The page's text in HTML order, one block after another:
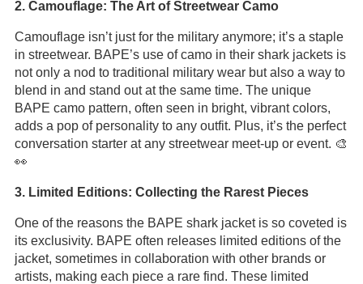
2. Camouflage: The Art of Streetwear Camo
Camouflage isn’t just for the military anymore; it’s a staple
in streetwear. BAPE’s use of camo in their shark jackets is
not only a nod to traditional military wear but also a way to
blend in and stand out at the same time. The unique
BAPE camo pattern, often seen in bright, vibrant colors,
adds a pop of personality to any outfit. Plus, it’s the perfect
conversation starter at any streetwear meet-up or event. 🎨
👀
3. Limited Editions: Collecting the Rarest Pieces
One of the reasons the BAPE shark jacket is so coveted is
its exclusivity. BAPE often releases limited editions of the
jacket, sometimes in collaboration with other brands or
artists, making each piece a rare find. These limited